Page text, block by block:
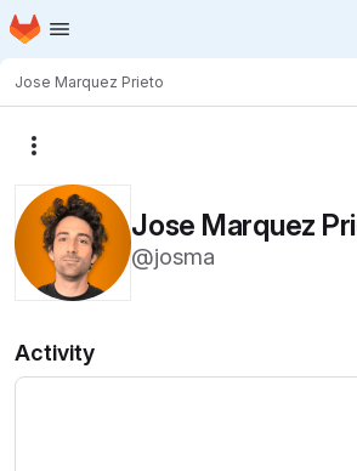
Skip to main content
Homepage
Jose Marquez Prieto
Jose Marquez
@josma
Activity